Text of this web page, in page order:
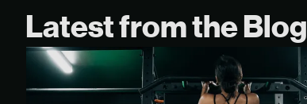
Latest from the Blog